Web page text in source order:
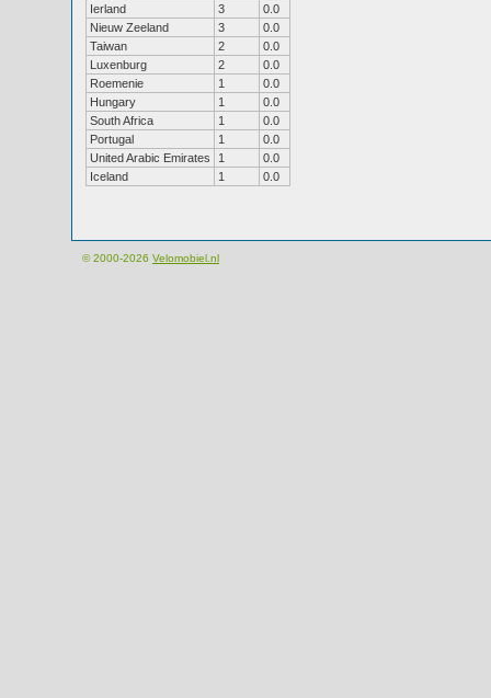
Ierland
3
0.0
Nieuw Zeeland
3
0.0
Taiwan
2
0.0
Luxenburg
2
0.0
Roemenie
1
0.0
Hungary
1
0.0
South Africa
1
0.0
Portugal
1
0.0
United Arabic Emirates
1
0.0
Iceland
1 0.0
© 2000-2026 Velomobiel.nl